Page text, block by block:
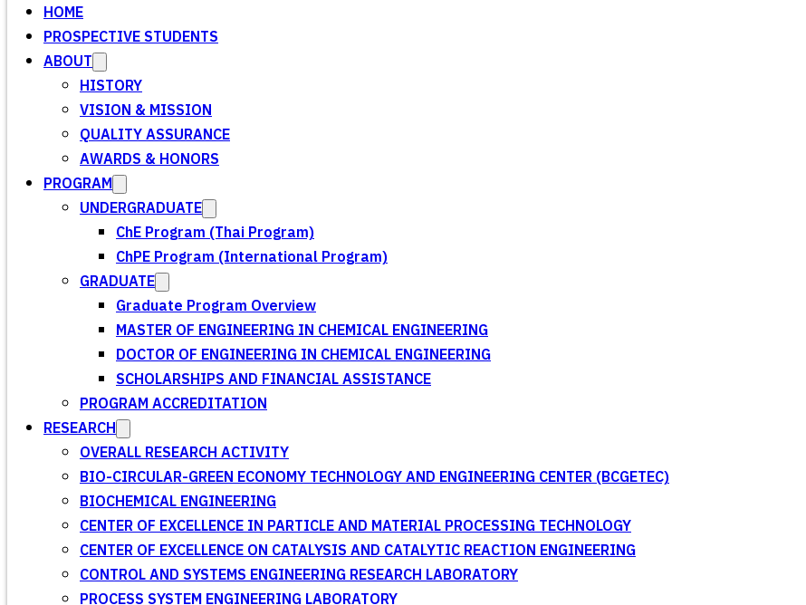
HOME
PROSPECTIVE STUDENTS
ABOUT
HISTORY
VISION & MISSION
QUALITY ASSURANCE
AWARDS & HONORS
PROGRAM
UNDERGRADUATE
ChE Program (Thai Program)
ChPE Program (International Program)
GRADUATE
Graduate Program Overview
MASTER OF ENGINEERING IN CHEMICAL ENGINEERING
DOCTOR OF ENGINEERING IN CHEMICAL ENGINEERING
SCHOLARSHIPS AND FINANCIAL ASSISTANCE
PROGRAM ACCREDITATION
RESEARCH
OVERALL RESEARCH ACTIVITY
BIO-CIRCULAR-GREEN ECONOMY TECHNOLOGY AND ENGINEERING CENTER (BCGETEC)
BIOCHEMICAL ENGINEERING
CENTER OF EXCELLENCE IN PARTICLE AND MATERIAL PROCESSING TECHNOLOGY
CENTER OF EXCELLENCE ON CATALYSIS AND CATALYTIC REACTION ENGINEERING
CONTROL AND SYSTEMS ENGINEERING RESEARCH LABORATORY
PROCESS SYSTEM ENGINEERING LABORATORY